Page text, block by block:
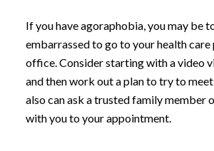
If you have agoraphobia, you may be
embarrassed to go to your health
office. Consider starting with a video
and then work out a plan to try to meet
also can ask a trusted family member
with you to your appointment.